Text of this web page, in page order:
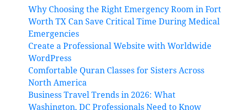
Why Choosing the Right Emergency Room in Fort
Worth TX Can Save Critical Time During Medical
Emergencies
Create a Professional Website with Worldwide
WordPress
Comfortable Quran Classes for Sisters Across
North America
Business Travel Trends in 2026: What
Washington, DC Professionals Need to Know